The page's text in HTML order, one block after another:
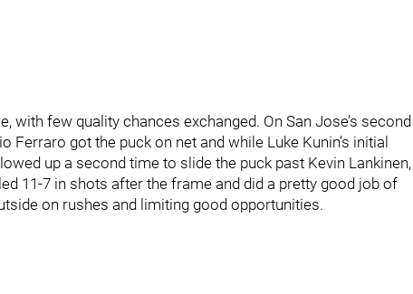
with few quality chances exchanged. On San Jose’s second
got the puck on net and while Luke Kunin’s initial
up a second time to slide the puck past Kevin Lankinen,
11-7 in shots after the frame and did a pretty good job of
on rushes and limiting good opportunities.